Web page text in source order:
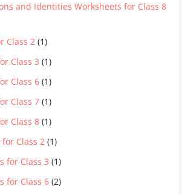
and Identities Worksheets for Class 8
Class 2 (1)
Class 3 (1)
Class 6 (1)
Class 7 (1)
Class 8 (1)
Class 2 (1)
for Class 3 (1)
for Class 6 (2)